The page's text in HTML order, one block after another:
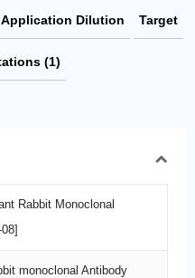
Application Dilution Target
(1)
Rabbit Monoclonal
monoclonal Antibody